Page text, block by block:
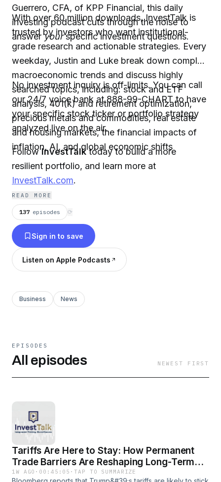
Guerrero, CFA, of KPP Financial, this daily
investing podcast cuts through the noise to
answeryourspecific investment questions.
With over 60 million downloads, InvestTalk is
trusted by investors who want institutional-
grade research and actionable strategies. Every
weekday, Justin and Luke break down complex
macroeconomic trends and discuss highly
searched topics, including: stock and ETF
analysis, 401(k) and retirement optimization,
precious metals and commodities, real estate
and housing markets, the financial impacts of
inflation, AI, and global economic shifts
No investment inquiry is off-limits. You can call
our 24/7 voice bank at 888-99-CHART to have
your specific stock ticker or portfolio strategy
analyzed live on the air.
FollowInvestTalktoday to build a more
resilient portfolio, and learn more at
InvestTalk.com.
READ MORE
137 episodes ⟳
Sign in to save
Listen on Apple Podcasts
Business News
EPISODES
All episodes NEWEST FIRST
Tariffs Are Here to Stay: How Permanent
Trade Barriers Are Reshaping Long-Term
Investing
1W AGO · 00:45:05 ·TAP TO SUMMARIZE